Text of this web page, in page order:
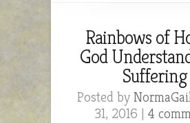
Rainbows of
God
Suffering
Posted by
31, 2016 | 4